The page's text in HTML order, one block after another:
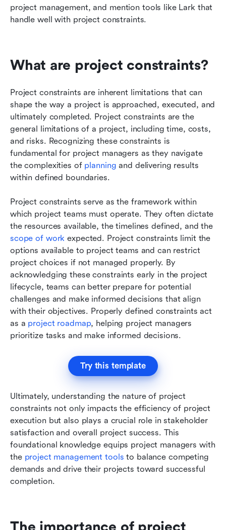
project management, and mention tools like Lark that
handle well with project constraints.
What are project constraints?
Project constraints are inherent limitations that can
shape the way a project is approached, executed, and
ultimately completed. Project constraints are the
general limitations of a project, including time, costs,
and risks. Recognizing these constraints is
fundamental for project managers as they navigate
the complexities of planning and delivering results
within defined boundaries.
Project constraints serve as the framework within
which project teams must operate. They often dictate
the resources available, the timelines defined, and the
scope of work expected. Project constraints limit the
options available to project teams and can restrict
project choices if not managed properly. By
acknowledging these constraints early in the project
lifecycle, teams can better prepare for potential
challenges and make informed decisions that align
with their objectives. Properly defined constraints act
as a project roadmap, helping project managers
prioritize tasks and make informed decisions.
Try this template
Ultimately, understanding the nature of project
constraints not only impacts the efficiency of project
execution but also plays a crucial role in stakeholder
satisfaction and overall project success. This
foundational knowledge equips project managers with
the project management tools to balance competing
demands and drive their projects toward successful
completion.
The importance of project
FAQs